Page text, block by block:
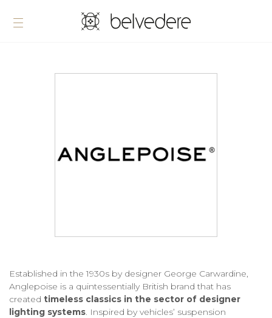
Established in the 1930s by designer George Carwardine,
Anglepoise is a quintessentially British brand that has
created timeless classics in the sector of designer
lighting systems. Inspired by vehicles’ suspension